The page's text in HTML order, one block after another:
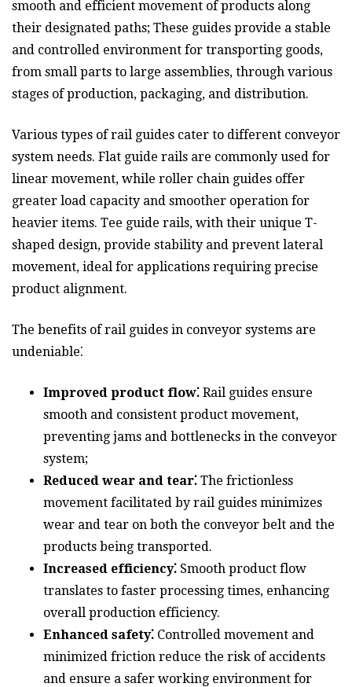
smooth and efficient movement of products along
their designated paths; These guides provide a stable
and controlled environment for transporting goods,
from small parts to large assemblies, through various
stages of production, packaging, and distribution.
Various types of rail guides cater to different conveyor
system needs. Flat guide rails are commonly used for
linear movement, while roller chain guides offer
greater load capacity and smoother operation for
heavier items. Tee guide rails, with their unique T-
shaped design, provide stability and prevent lateral
movement, ideal for applications requiring precise
product alignment.
The benefits of rail guides in conveyor systems are
undeniable⁚
Improved product flow⁚ Rail guides ensure
smooth and consistent product movement,
preventing jams and bottlenecks in the conveyor
system;
Reduced wear and tear⁚ The frictionless
movement facilitated by rail guides minimizes
wear and tear on both the conveyor belt and the
products being transported.
Increased efficiency⁚ Smooth product flow
translates to faster processing times, enhancing
overall production efficiency.
Enhanced safety⁚ Controlled movement and
minimized friction reduce the risk of accidents
and ensure a safer working environment for